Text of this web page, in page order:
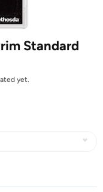
Standard
yet.